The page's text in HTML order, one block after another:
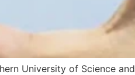
University of Science and